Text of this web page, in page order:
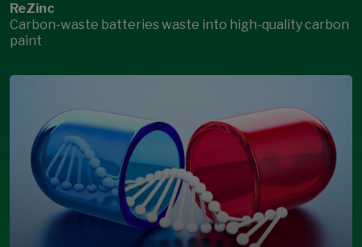
ReZinc
Carbon-waste batteries waste into high-quality carbon
paint